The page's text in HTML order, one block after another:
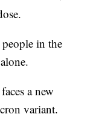
in the
a new
variant.